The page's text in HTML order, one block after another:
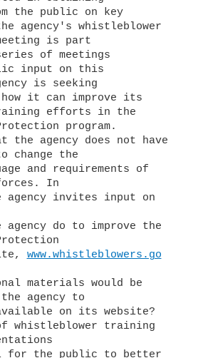
the public on key
agency's whistleblower
is part
of meetings
input on this
is seeking
how it can improve its
efforts in the
program.
the agency does not have
change the
and requirements of
In
invites input on
agency do to improve the
www.whistleblowers.go
materials would be
agency to
on its website?
whistleblower training
for the public to better